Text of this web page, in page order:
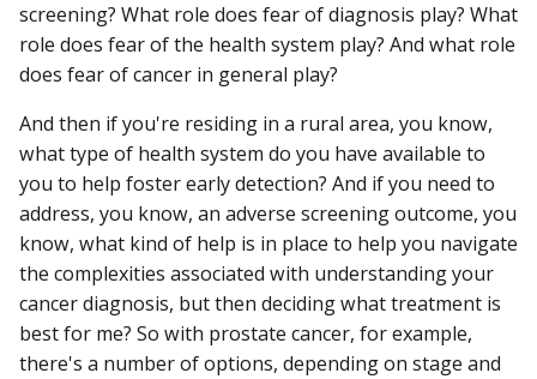
screening? What role does fear of diagnosis play? What
role does fear of the health system play? And what role
does fear of cancer in general play?
And then if you're residing in a rural area, you know,
what type of health system do you have available to
you to help foster early detection? And if you need to
address, you know, an adverse screening outcome, you
know, what kind of help is in place to help you navigate
the complexities associated with understanding your
cancer diagnosis, but then deciding what treatment is
best for me? So with prostate cancer, for example,
there's a number of options, depending on stage and